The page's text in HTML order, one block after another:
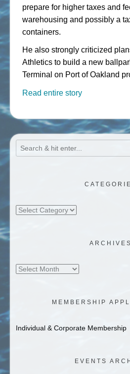
prepare for higher taxes and
warehousing and possibly a
containers.
He also strongly criticized
Athletics to build a new
Terminal on Port of Oakland
Read entire story
Categories
ARCHIVES
Archives
MEMBERSHIP
Individual & Corporate Membership
EVENTS